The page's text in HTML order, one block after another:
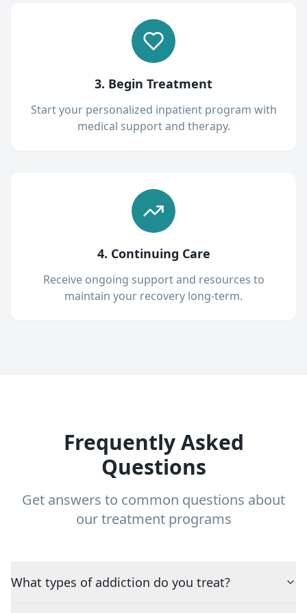
3. Begin Treatment
Start your personalized inpatient program with
medical support and therapy.
4. Continuing Care
Receive ongoing support and resources to
maintain your recovery long-term.
Frequently Asked
Questions
Get answers to common questions about
our treatment programs
What types of addiction do you treat?